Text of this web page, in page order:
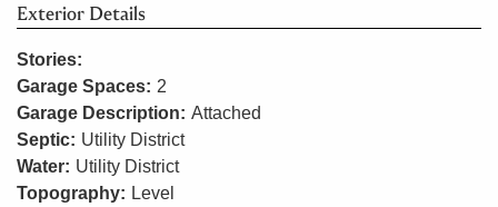
Exterior Details
Stories:
Garage Spaces: 2
Garage Description: Attached
Septic: Utility District
Water: Utility District
Topography: Level